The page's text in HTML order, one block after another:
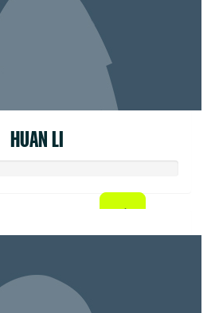
HUAN LI